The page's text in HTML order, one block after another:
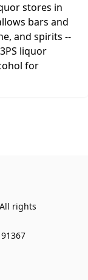
stores in
bars and
and spirits --
liquor
for
rights